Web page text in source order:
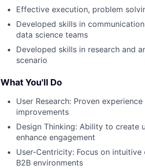
Effective execution, problem
Developed skills in
data science teams
Developed skills in research and
scenario
What You'll Do
User Research: Proven
improvements
Design Thinking: Ability to create
enhance engagement
User-Centricity: Focus on
B2B environments